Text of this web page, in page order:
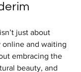
just about
and waiting
embracing the
beauty, and